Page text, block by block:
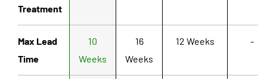
Treatment
Max Lead
Time
10
Weeks
16
Weeks
12 Weeks -